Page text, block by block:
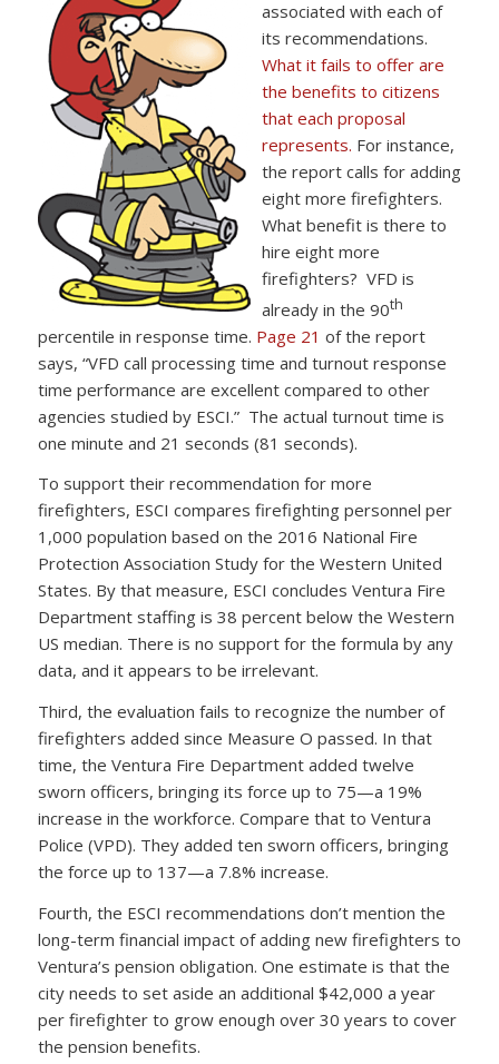
associated with each of
its recommendations.
What it fails to offer are
the benefits to citizens
that each proposal
represents. For instance,
the report calls for adding
eight more firefighters.
What benefit is there to
hire eight more
firefighters? VFD is
already in the 90th
percentile in response time. Page 21 of the report
says, “VFD call processing time and turnout response
time performance are excellent compared to other
agencies studied by ESCI.” The actual turnout time is
one minute and 21 seconds (81 seconds).
To support their recommendation for more
firefighters, ESCI compares firefighting personnel per
1,000 population based on the 2016 National Fire
Protection Association Study for the Western United
States. By that measure, ESCI concludes Ventura Fire
Department staffing is 38 percent below the Western
US median. There is no support for the formula by any
data, and it appears to be irrelevant.
Third, the evaluation fails to recognize the number of
firefighters added since Measure O passed. In that
time, the Ventura Fire Department added twelve
sworn officers, bringing its force up to 75—a 19%
increase in the workforce. Compare that to Ventura
Police (VPD). They added ten sworn officers, bringing
the force up to 137—a 7.8% increase.
Fourth, the ESCI recommendations don’t mention the
long-term financial impact of adding new firefighters to
Ventura’s pension obligation. One estimate is that the
city needs to set aside an additional $42,000 a year
per firefighter to grow enough over 30 years to cover
the pension benefits.